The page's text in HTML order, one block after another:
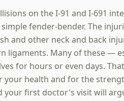
on the I-91 and I-691
fender-bender. The
and other neck and back
ligaments. Many of these —
for hours or even days.
your health and for the
your first doctor's visit will